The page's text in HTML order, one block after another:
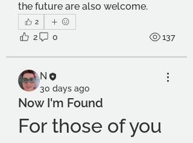
the future are also welcome.
2
2 0 137
N
30 days ago
Now I'm Found
For those of you